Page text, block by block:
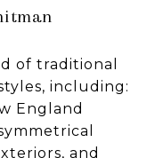
of traditional
including:
England
and